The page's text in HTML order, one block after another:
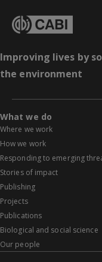
Improving lives by
the environment
What we do
Where we work
How we work
Responding to emerging
Stories of impact
Publishing
Projects
Publications
Biological and social science
Our people